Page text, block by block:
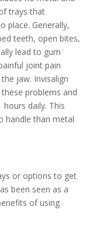
trays that
place. Generally,
teeth, open bites,
lead to gum
joint pain
jaw. Invisalign
problems and
daily. This
handle than metal
or options to get
been seen as a
of using